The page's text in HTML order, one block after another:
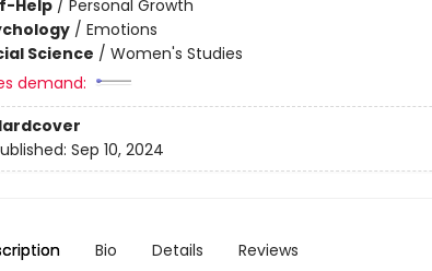
Help/ Personal Growth
/ Emotions
Science / Women's Studies
demand:
Sep 10, 2024
Bio Details Reviews